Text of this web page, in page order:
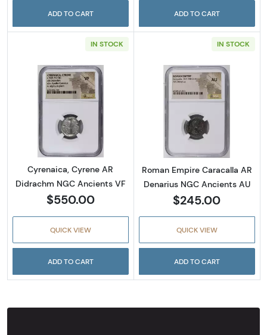
ADD TO CART ADD TO CART
IN STOCK
Read more aboutCyrenaica, Cyrene AR
Cyrenaica, Cyrene AR
Didrachm NGC Ancients VF
$550.00
QUICK VIEW
ADD TO CART
IN STOCK
Read more
Roman Empire Caracalla AR
Denarius NGC Ancients AU
$245.00
QUICK VIEW
ADD TO CART